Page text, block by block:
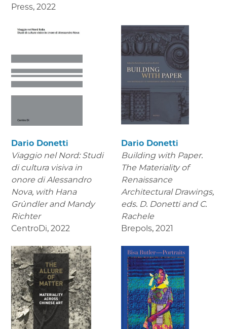
Press, 2022
Dario Donetti
Viaggio nel Nord: Studi
di cultura visiva in
onore di Alessandro
Nova, with Hana
Gründler and Mandy
Richter
CentroDi, 2022
Dario Donetti
Building with Paper.
The Materiality of
Renaissance
Architectural Drawings,
eds. D. Donetti and C.
Rachele
Brepols, 2021